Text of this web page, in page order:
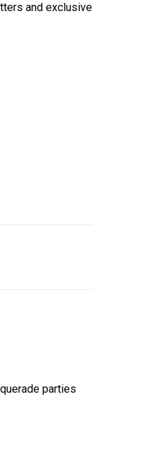
and exclusive
parties